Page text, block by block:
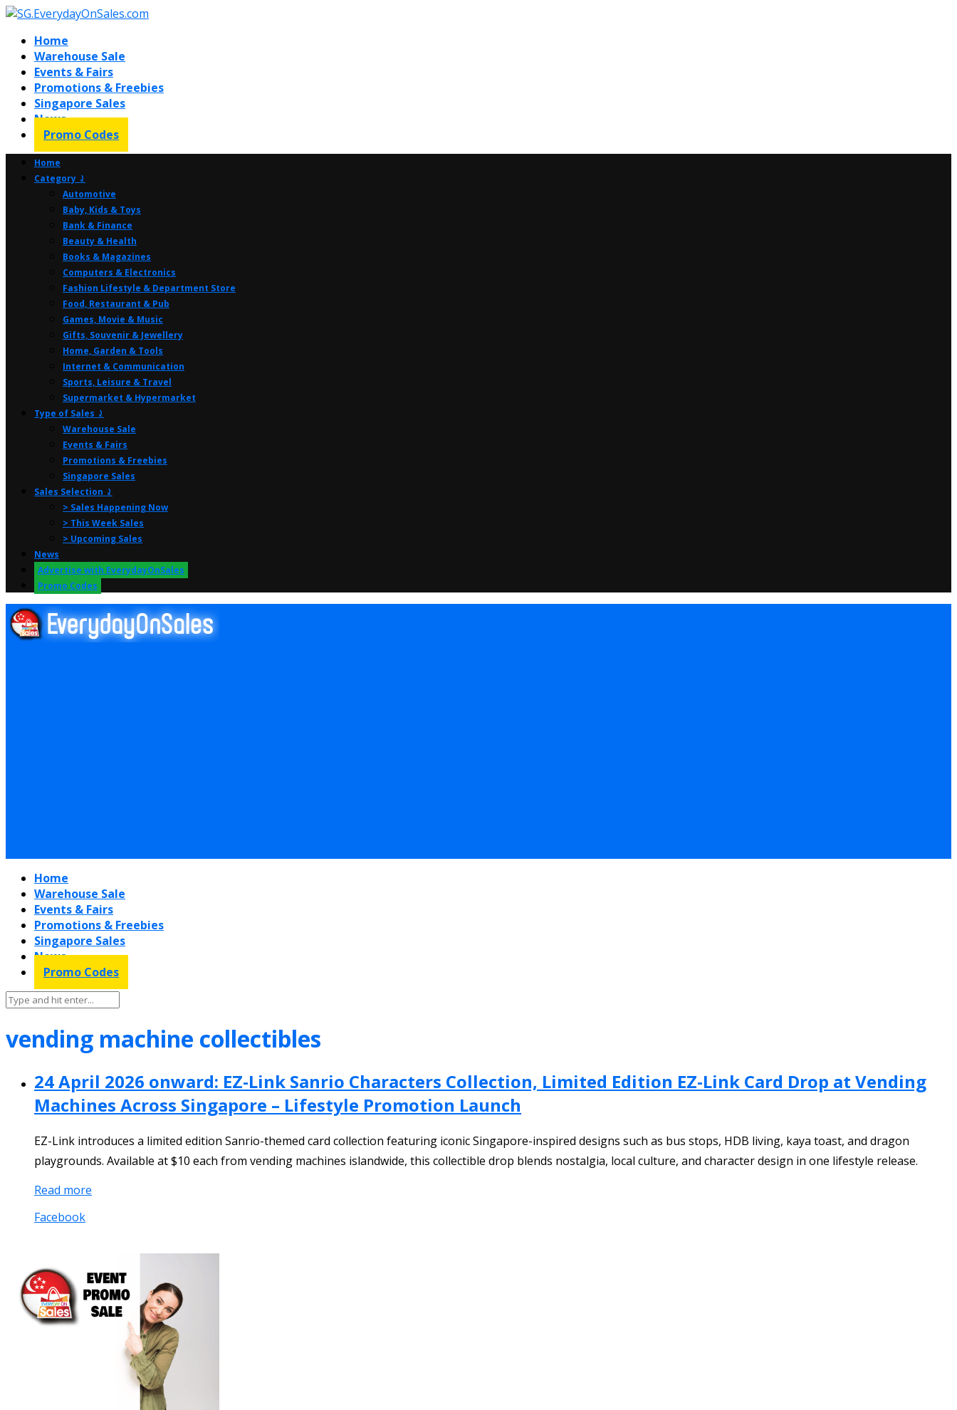
Home
Warehouse Sale
Events & Fairs
Promotions & Freebies
Singapore Sales
News
Promo Codes
Home
Category ⤸
Automotive
Baby, Kids & Toys
Bank & Finance
Beauty & Health
Books & Magazines
Computers & Electronics
Fashion Lifestyle & Department Store
Food, Restaurant & Pub
Games, Movie & Music
Gifts, Souvenir & Jewellery
Home, Garden & Tools
Internet & Communication
Sports, Leisure & Travel
Supermarket & Hypermarket
Type of Sales ⤸
Warehouse Sale
Events & Fairs
Promotions & Freebies
Singapore Sales
Sales Selection ⤸
> Sales Happening Now
> This Week Sales
> Upcoming Sales
News
Advertise with EverydayOnSales
Promo Codes
Home
Warehouse Sale
Events & Fairs
Promotions & Freebies
Singapore Sales
News
Promo Codes
vending machine collectibles
24 April 2026 onward: EZ-Link Sanrio Characters Collection, Limited Edition EZ-Link Card Drop at Vending
Machines Across Singapore – Lifestyle Promotion Launch
EZ-Link introduces a limited edition Sanrio-themed card collection featuring iconic Singapore-inspired designs such as bus stops, HDB living, kaya toast, and dragon
playgrounds. Available at $10 each from vending machines islandwide, this collectible drop blends nostalgia, local culture, and character design in one lifestyle release.
Read more
Facebook